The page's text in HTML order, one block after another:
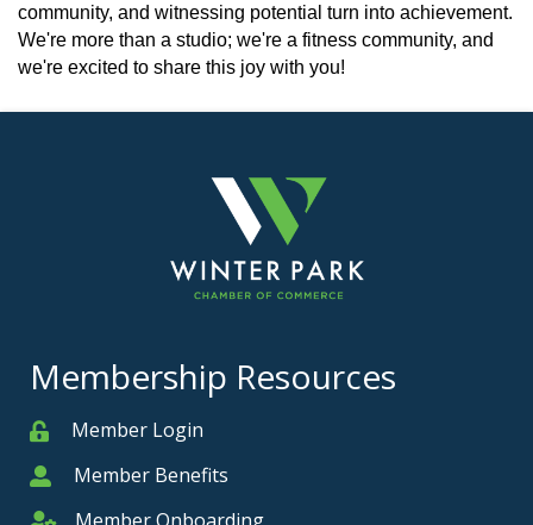
community, and witnessing potential turn into achievement.
We're more than a studio; we're a fitness community, and
we're excited to share this joy with you!
Membership Resources
MemberMember Login
MemberMember Benefits